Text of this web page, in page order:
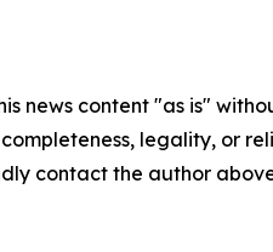
news content "as is"
completeness, legality, or
contact the author